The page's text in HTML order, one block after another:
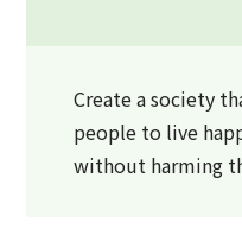
Create a society
people to live
without harming